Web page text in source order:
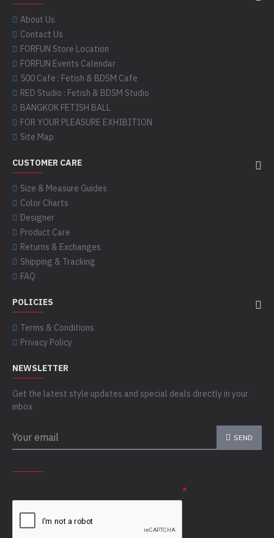
About Us
Contact Us
FORFUN Store Location
FORFUN Events Calendar
500 Cafe : Fetish & BDSM Cafe
RED Studio : Fetish & BDSM Studio
BANGKOK FETISH BALL
FOR YOUR PLEASURE EXHIBITION
Site Map
CUSTOMER CARE
Size & Measure Guides
Color Charts
Designer
Product Care
Returns & Exchanges
Shipping & Tracking
FAQ
POLICIES
Terms & Conditions
Privacy Policy
NEWSLETTER
Get the latest style updates and special deals directly in your
inbox
SEND